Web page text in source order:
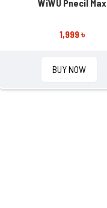
WiWU Pnecil Max
1,999 ৳
BUY NOW